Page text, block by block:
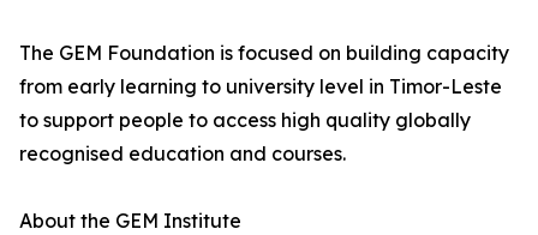
The GEM Foundation is focused on building capacity
from early learning to university level in Timor-Leste
to support people to access high quality globally
recognised education and courses.
About the GEM Institute